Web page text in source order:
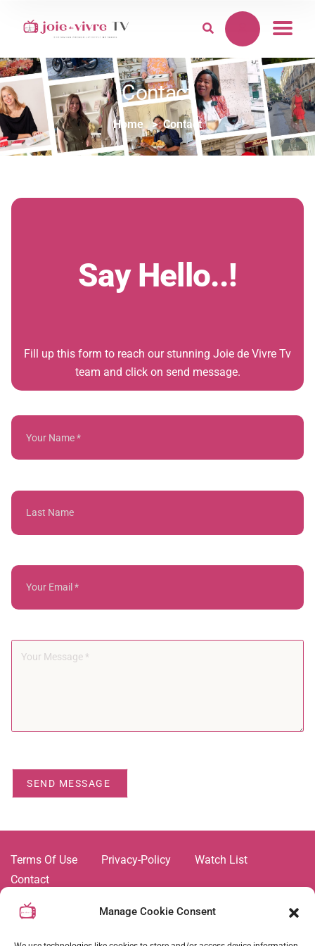
Manage Cookie Consent
Contact
Home Contact
Say Hello..!
Fill up this form to reach our stunning Joie de Vivre Tv
team and click on send message.
SEND MESSAGE
Terms Of Use Privacy-Policy
Watch List
Contact
All videos and shows on this platform are trademarks of,